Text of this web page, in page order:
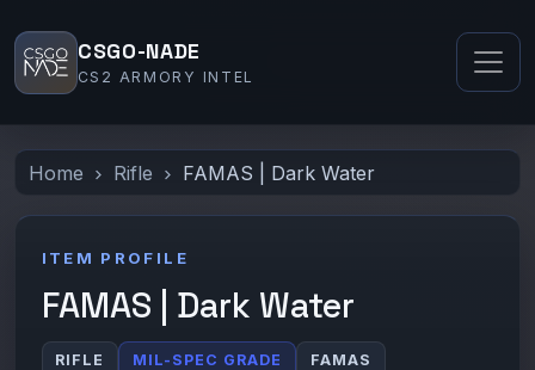
CSGO-NADE
CS2 ARMORY INTEL
Home Rifle FAMAS | Dark Water
ITEM PROFILE
FAMAS | Dark Water
RIFLE MIL-SPEC GRADE FAMAS